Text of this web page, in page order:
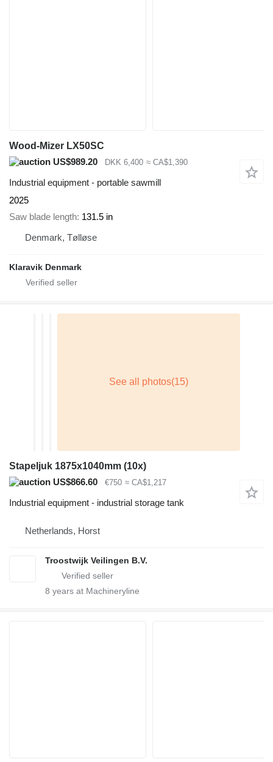
Wood-Mizer LX50SC
US$989.20
DKK 6,400 ≈ CA$1,390
Industrial equipment - portable sawmill
2025
Saw blade length 131.5 in
Denmark, Tølløse
Klaravik Denmark
Stapeljuk 1875x1040mm (10x)
US$866.60
€750 ≈ CA$1,217
Industrial equipment - industrial storage tank
Netherlands, Horst
Troostwijk Veilingen B.V.
8 years at Machineryline